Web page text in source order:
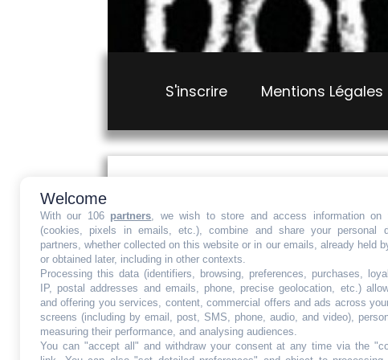
S'inscrire Mentions Légales
Ce site est protégé par
Mentions Légales Conditions
Welcome
With our 106 partners, we wish to store and access information on
(cookies, pixels in emails, etc.), combine and share your personal
partners, whether collected on this website or in our emails, already held
or obtained later, including in other contexts.
Processing this data (identifiers, browsing, preferences, purchases,
IP, postal addresses and emails, phone, precise geolocation, etc.)
and offering you services, content, commercial offers and ads across
screens (including by email, post, SMS, phone, audio, and video),
measuring their performance, and analysing audiences.
You can "accept all" and withdraw your consent at any time via the